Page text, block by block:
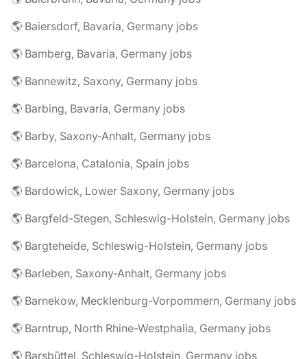
🌎 Baiersdorf, Bavaria, Germany jobs
🌎 Bamberg, Bavaria, Germany jobs
🌎 Bannewitz, Saxony, Germany jobs
🌎 Barbing, Bavaria, Germany jobs
🌎 Barby, Saxony-Anhalt, Germany jobs
🌎 Barcelona, Catalonia, Spain jobs
🌎 Bardowick, Lower Saxony, Germany jobs
🌎 Bargfeld-Stegen, Schleswig-Holstein, Germany jobs
🌎 Bargteheide, Schleswig-Holstein, Germany jobs
🌎 Barleben, Saxony-Anhalt, Germany jobs
🌎 Barnekow, Mecklenburg-Vorpommern, Germany jobs
🌎 Barntrup, North Rhine-Westphalia, Germany jobs
🌎 Barsbüttel, Schleswig-Holstein, Germany jobs